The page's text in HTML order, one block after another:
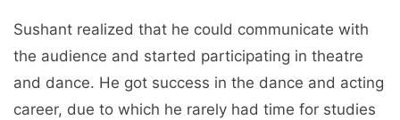
Sushant realized that he could communicate with
the audience and started participating in theatre
and dance. He got success in the dance and acting
career, due to which he rarely had time for studies